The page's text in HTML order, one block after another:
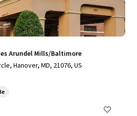
Arundel Mills/Baltimore
Hanover, MD, 21076, US